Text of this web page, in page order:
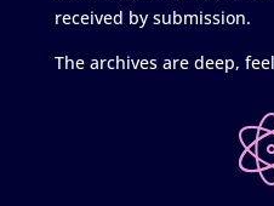
received by submission.
The archives are deep,